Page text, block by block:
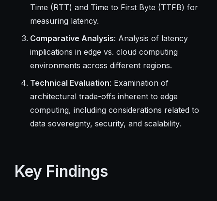
Time (RTT) and Time to First Byte (TTFB) for
measuring latency.
Comparative Analysis: Analysis of latency
implications in edge vs. cloud computing
environments across different regions.
Technical Evaluation: Examination of
architectural trade-offs inherent to edge
computing, including considerations related to
data sovereignty, security, and scalability.
Key Findings